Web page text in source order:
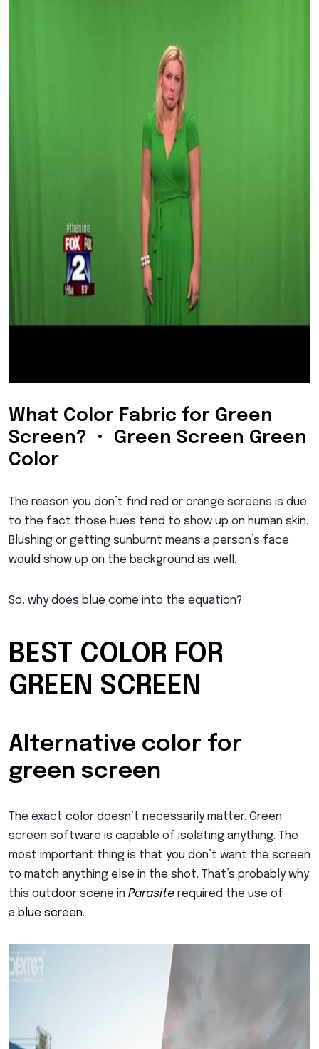
What Color Fabric for Green
Screen? • Green Screen Green
Color
The reason you don’t find red or orange screens is due
to the fact those hues tend to show up on human skin.
Blushing or getting sunburnt means a person’s face
would show up on the background as well.
So, why does blue come into the equation?
BEST COLOR FOR
GREEN SCREEN
Alternative color for
green screen
The exact color doesn’t necessarily matter. Green
screen software is capable of isolating anything. The
most important thing is that you don’t want the screen
to match anything else in the shot. That’s probably why
this outdoor scene in Parasite required the use of
a blue screen.